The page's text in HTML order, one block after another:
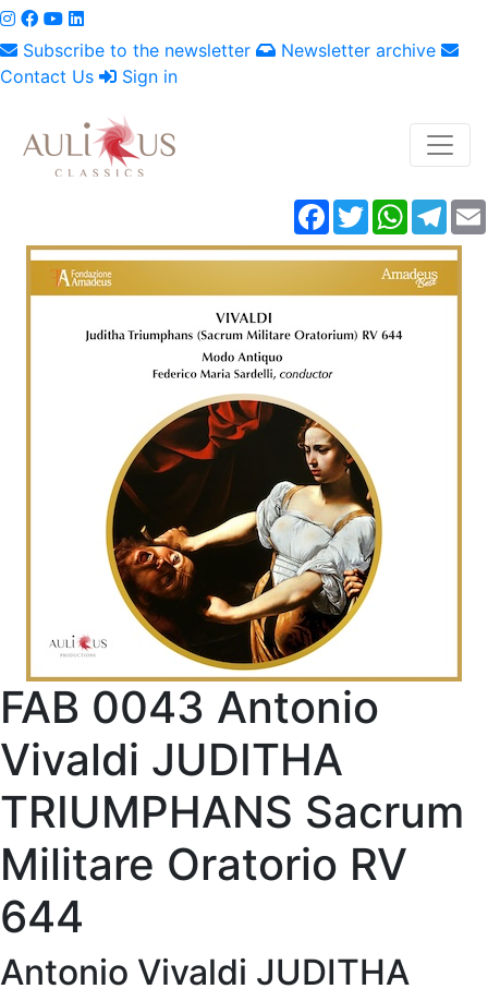
Subscribe to the newsletter
Newsletter archive
Contact Us
Sign in
Facebook
Twitter
FAB 0043 Antonio
Vivaldi JUDITHA
TRIUMPHANS Sacrum
Militare Oratorio RV
644
Antonio Vivaldi JUDITHA